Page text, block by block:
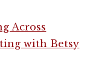
Across
with Betsy